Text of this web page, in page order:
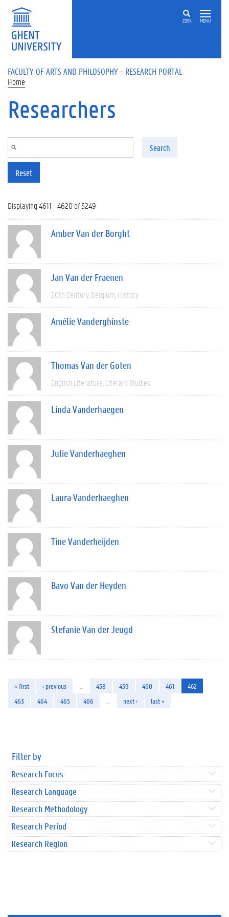
Skip to main content
ZOEK MENU
FACULTY OF ARTS AND PHILOSOPHY - RESEARCH PORTAL
Home
Researchers
Search
Reset
Displaying 4611 - 4620 of 5249
Amber Van der Borght
Jan Van der Fraenen
20th Century Belgium History
Amélie Vanderghinste
Thomas Van der Goten
English Literature Literary Studies
Linda Vanderhaegen
Julie Vanderhaeghen
Laura Vanderhaeghen
Tine Vanderheijden
Bavo Van der Heyden
Stefanie Van der Jeugd
« first ‹ previous 458 459 460 461
462
463
464 465 466 next › last »
Filter by
Research Focus
Research Language
Research Methodology
Research Period
Research Region